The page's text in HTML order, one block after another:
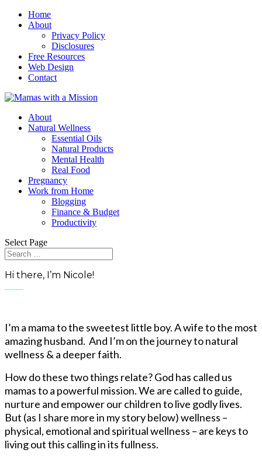
Home
About
Privacy Policy
Disclosures
Free Resources
Web Design
Contact
About
Natural Wellness
Essential Oils
Natural Products
Mental Health
Real Food
Pregnancy
Work from Home
Blogging
Finance & Budget
Productivity
Select Page
Hi there, I’m Nicole!
I’m a mama to the sweetest little boy. A wife to the most
amazing husband. And I’m on the journey to natural
wellness & a deeper faith.
How do these two things relate? God has called us
mamasto a powerful mission. We are called to guide,
nurture and empower our children to live godly lives.
But (as I share more in my story below) wellness –
physical, emotional and spiritual wellness – are keys to
living out this calling in its fullness.